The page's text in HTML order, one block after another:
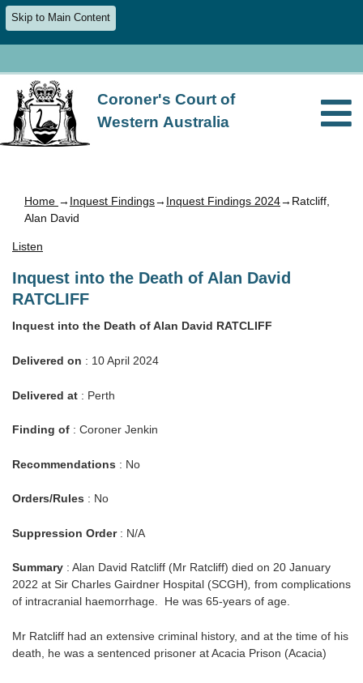
Skip to Main Content
Coroner's Court of
Western Australia
Home → Inquest Findings→ Inquest Findings 2024→Ratcliff,
Alan David
Listen
Inquest into the Death of Alan David
RATCLIFF
Inquest into the Death of Alan David RATCLIFF
Delivered on : 10 April 2024
Delivered at : Perth
Finding of : Coroner Jenkin
Recommendations : No
Orders/Rules : No
Suppression Order: N/A
Summary : Alan David Ratcliff (Mr Ratcliff) died on 20 January
2022 at Sir Charles Gairdner Hospital (SCGH), from complications
of intracranial haemorrhage. He was 65-years of age.
Mr Ratcliff had an extensive criminal history, and at the time of his
death, he was a sentenced prisoner at Acacia Prison (Acacia)